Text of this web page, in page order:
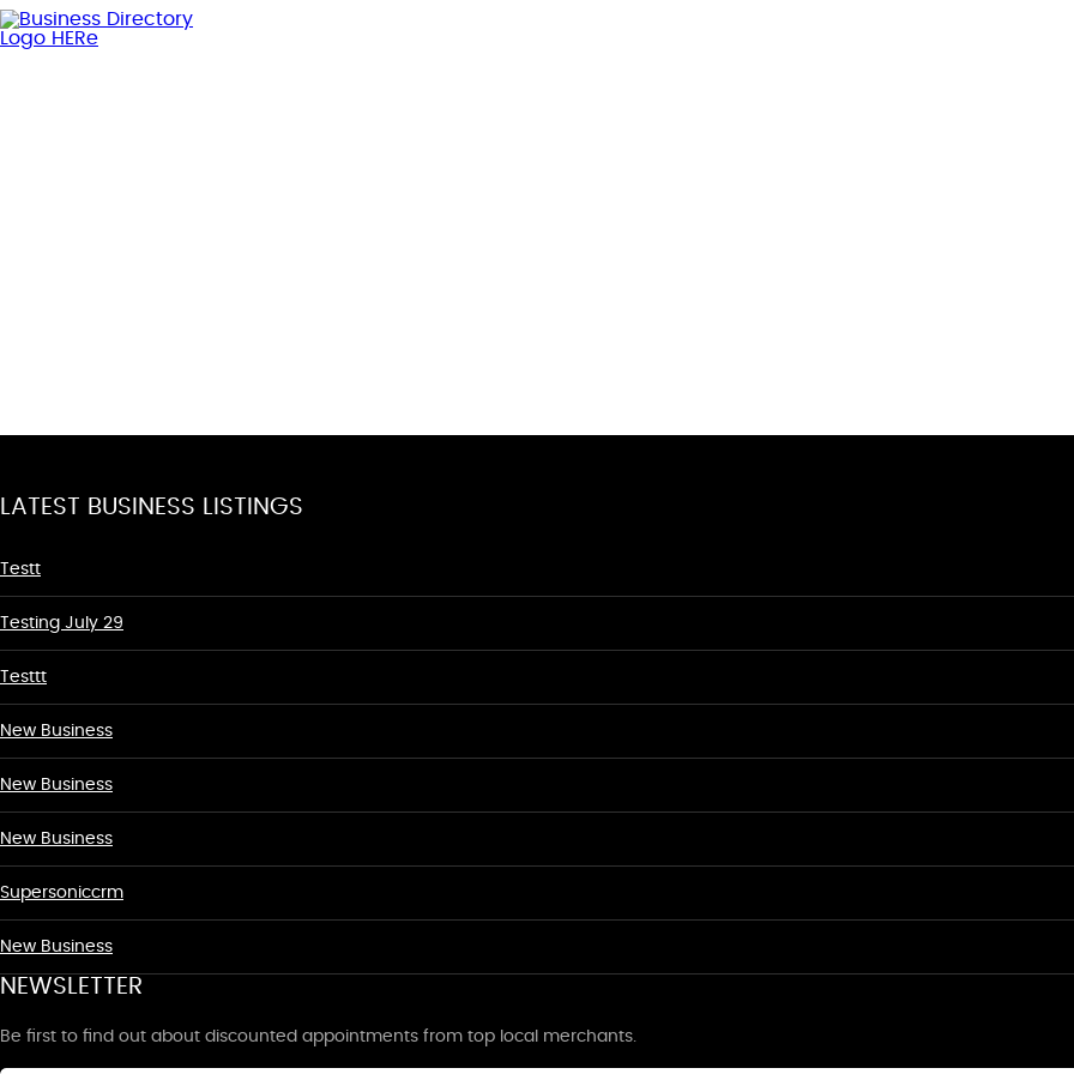
LATEST BUSINESS LISTINGS
Testt
Testing July 29
Testtt
New Business
New Business
New Business
Supersoniccrm
New Business
NEWSLETTER
Be first to find out about discounted appointments from top local merchants.